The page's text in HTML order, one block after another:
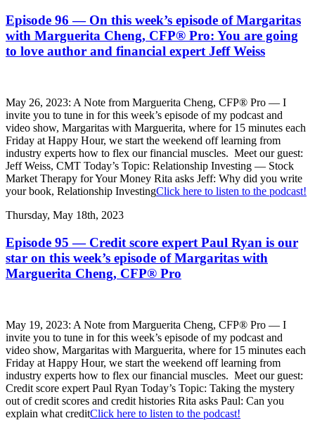
Episode 96 — On this week’s episode of Margaritas
with Marguerita Cheng, CFP® Pro: You are going
to love author and financial expert Jeff Weiss
May 26, 2023: A Note from Marguerita Cheng, CFP® Pro — I
invite you to tune in for this week’s episode of my podcast and
video show, Margaritas with Marguerita, where for 15 minutes each
Friday at Happy Hour, we start the weekend off learning from
industry experts how to flex our financial muscles. Meet our guest:
Jeff Weiss, CMT Today’s Topic: Relationship Investing — Stock
Market Therapy for Your Money Rita asks Jeff: Why did you write
your book, Relationship InvestingClick here to listen to the podcast!
Thursday, May 18th, 2023
Episode 95 — Credit score expert Paul Ryan is our
star on this week’s episode of Margaritas with
Marguerita Cheng, CFP® Pro
May 19, 2023: A Note from Marguerita Cheng, CFP® Pro — I
invite you to tune in for this week’s episode of my podcast and
video show, Margaritas with Marguerita, where for 15 minutes each
Friday at Happy Hour, we start the weekend off learning from
industry experts how to flex our financial muscles. Meet our guest:
Credit score expert Paul Ryan Today’s Topic: Taking the mystery
out of credit scores and credit histories Rita asks Paul: Can you
explain what creditClick here to listen to the podcast!